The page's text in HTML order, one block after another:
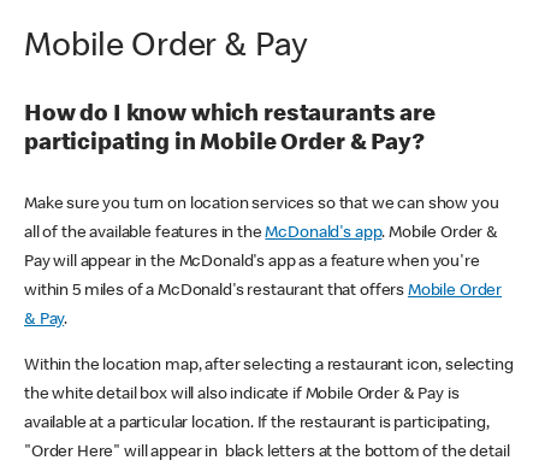
Mobile Order & Pay
How do I know which restaurants are
participating in Mobile Order & Pay?
Make sure you turn on location services so that we can show you
all of the available features in theMcDonald's app. Mobile Order &
Pay will appear in the McDonald's app as a feature when you're
within 5 miles of a McDonald's restaurant that offers Mobile Order
& Pay.
Within the location map, after selecting a restaurant icon, selecting
the white detail box will also indicate if Mobile Order & Pay is
available at a particular location. If the restaurant is participating,
"Order Here" will appear in black letters at the bottom of the detail